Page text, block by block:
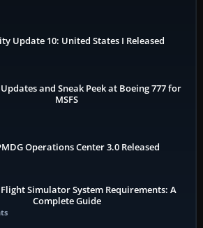
Update 10: United States I Released
Updates and Sneak Peek at Boeing 777 for
MSFS
Operations Center 3.0 Released
Simulator System Requirements: A
Complete Guide